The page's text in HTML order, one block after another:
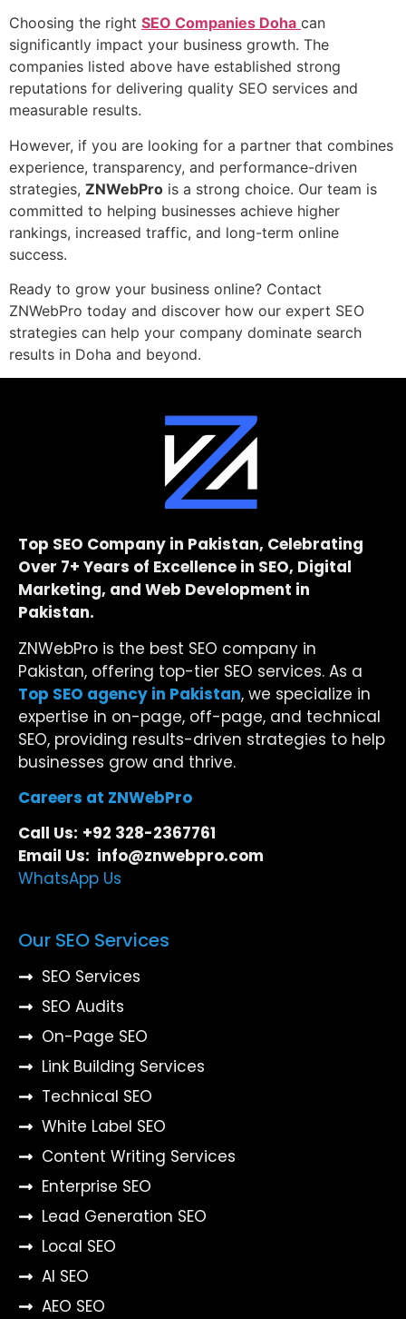
Choosing the right SEO Companies Doha can
significantly impact your business growth. The
companies listed above have established strong
reputations for delivering quality SEO services and
measurable results.
However, if you are looking for a partner that combines
experience, transparency, and performance-driven
strategies, ZNWebPro is a strong choice. Our team is
committed to helping businesses achieve higher
rankings, increased traffic, and long-term online
success.
Ready to grow your business online? Contact
ZNWebPro today and discover how our expert SEO
strategies can help your company dominate search
results in Doha and beyond.
Top SEO Company in Pakistan, Celebrating
Over 7+ Years of Excellence in SEO, Digital
Marketing, and Web Development in
Pakistan.
ZNWebPro is the best SEO company in
Pakistan, offering top-tier SEO services. As a
Top SEO agency in Pakistan, we specialize in
expertise in on-page, off-page, and technical
SEO, providing results-driven strategies to help
businesses grow and thrive.
Careers at ZNWebPro
Call Us: +92 328-2367761
Email Us: info@znwebpro.com
WhatsApp Us
Our SEO Services
SEO Services
SEO Audits
On-Page SEO
Link Building Services
Technical SEO
White Label SEO
Content Writing Services
Enterprise SEO
Lead Generation SEO
Local SEO
AI SEO
AEO SEO